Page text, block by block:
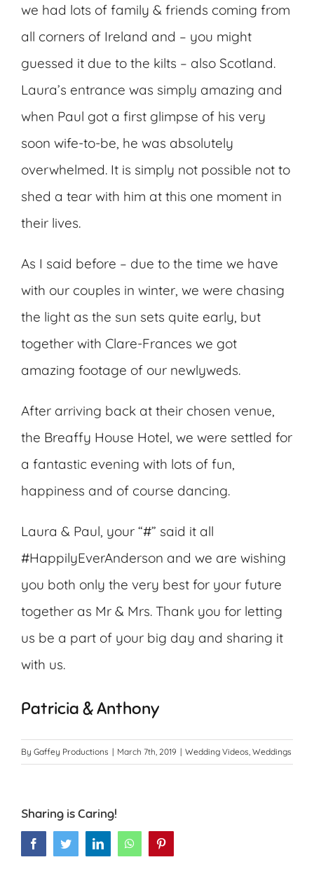
we had lots of family & friends coming from
all corners of Ireland and – you might
guessed it due to the kilts – also Scotland.
Laura’s entrance was simply amazing and
when Paul got a first glimpse of his very
soon wife-to-be, he was absolutely
overwhelmed. It is simply not possible not to
shed a tear with him at this one moment in
their lives.
As I said before – due to the time we have
with our couples in winter, we were chasing
the light as the sun sets quite early, but
together with Clare-Frances we got
amazing footage of our newlyweds.
After arriving back at their chosen venue,
the Breaffy House Hotel, we were settled for
a fantastic evening with lots of fun,
happiness and of course dancing.
Laura & Paul, your “#” said it all
#HappilyEverAnderson and we are wishing
you both only the very best for your future
together as Mr & Mrs. Thank you for letting
us be a part of your big day and sharing it
with us.
Patricia & Anthony
By Gaffey Productions | March 7th, 2019 | Wedding Videos, Weddings
Sharing is Caring!
FacebookTwitterLinkedInWhatsApp